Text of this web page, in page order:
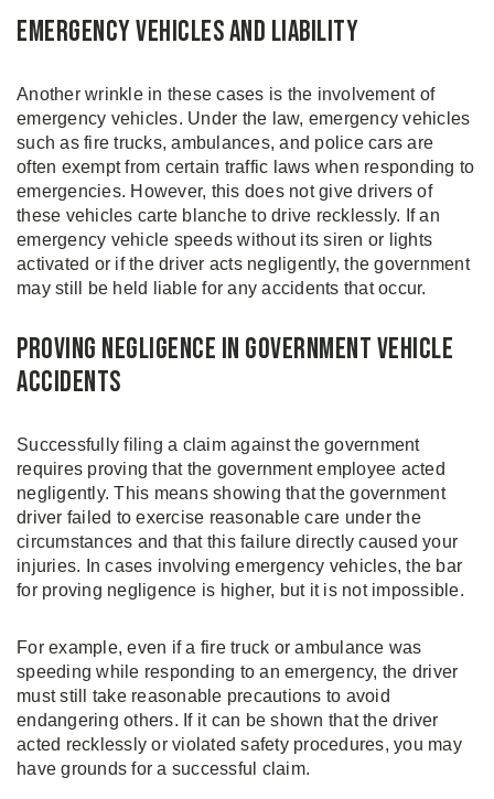
Emergency Vehicles and Liability
Another wrinkle in these cases is the involvement of
emergency vehicles. Under the law, emergency vehicles
such as fire trucks, ambulances, and police cars are
often exempt from certain traffic laws when responding to
emergencies. However, this does not give drivers of
these vehicles carte blanche to drive recklessly. If an
emergency vehicle speeds without its siren or lights
activated or if the driver acts negligently, the government
may still be held liable for any accidents that occur.
Proving Negligence in Government Vehicle
Accidents
Successfully filing a claim against the government
requires proving that the government employee acted
negligently. This means showing that the government
driver failed to exercise reasonable care under the
circumstances and that this failure directly caused your
injuries. In cases involving emergency vehicles, the bar
for proving negligence is higher, but it is not impossible.
For example, even if a fire truck or ambulance was
speeding while responding to an emergency, the driver
must still take reasonable precautions to avoid
endangering others. If it can be shown that the driver
acted recklessly or violated safety procedures, you may
have grounds for a successful claim.